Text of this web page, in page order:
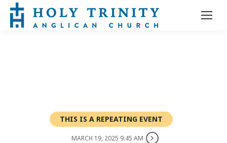
THIS IS A REPEATING EVENT
MARCH 19, 2025 9:45 AM